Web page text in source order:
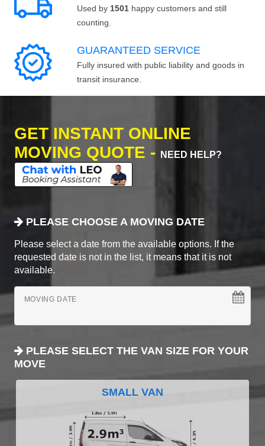
Used by 1501 happy customers and still
counting.
GUARANTEED SERVICE
Fully insured with public liability and goods in
transit insurance.
GET INSTANT ONLINE
MOVING QUOTE -
NEED HELP?
PLEASE CHOOSE A MOVING DATE
Please select a date from the available options. If the
requested date is not in the list, it means that it is not
available.
MOVING DATE
PLEASE SELECT THE VAN SIZE FOR YOUR
MOVE
SMALL VAN